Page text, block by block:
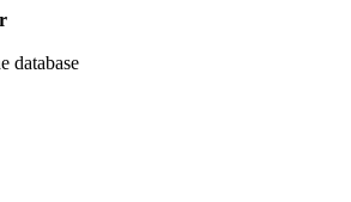
database